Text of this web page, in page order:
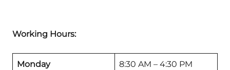
Working Hours:
Monday 8:30 AM – 4:30 PM